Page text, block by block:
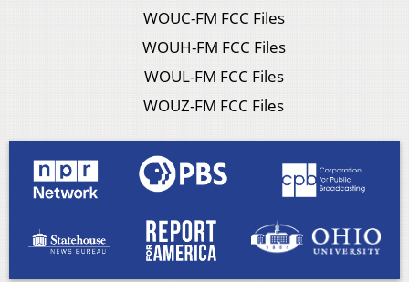
WOUC-FM FCC Files
WOUH-FM FCC Files
WOUL-FM FCC Files
WOUZ-FM FCC Files